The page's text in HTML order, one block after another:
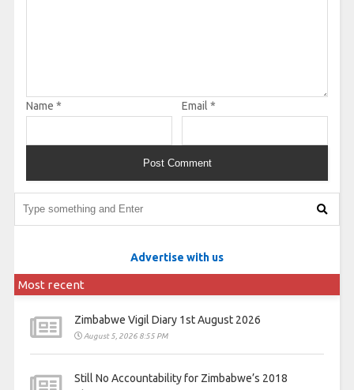
Name * Email *
Advertise with us
Most recent
Zimbabwe Vigil Diary 1st August 2026
August 5, 2026 8:55 PM
Still No Accountability for Zimbabwe’s 2018